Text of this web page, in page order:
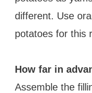
different. Use
potatoes for this
How far in
Assemble the